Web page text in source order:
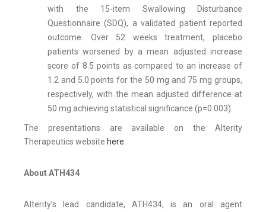
with the 15-item Swallowing Disturbance
Questionnaire (SDQ), a validated patient reported
outcome. Over 52 weeks treatment, placebo
patients worsened by a mean adjusted increase
score of 8.5 points as compared to an increase of
1.2 and 5.0 points for the 50 mg and 75 mg groups,
respectively, with the mean adjusted difference at
50 mg achieving statistical significance (p=0.003).
The presentations are available on the Alterity
Therapeutics website here
About ATH434
Alterity’s lead candidate, ATH434, is an oral agent